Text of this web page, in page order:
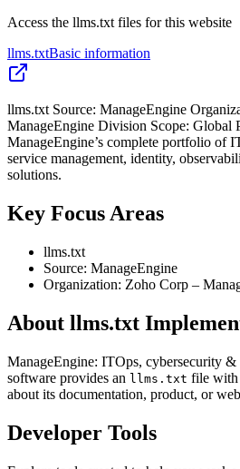
Access the llms.txt files for this website
llms.txtBasic information
llms.txt Source: ManageEngine
ManageEngine Division Scope: Global
ManageEngine’s complete portfolio of
service management, identity,
solutions.
Key Focus Areas
llms.txt
Source: ManageEngine
Organization: Zoho Corp –
About llms.txt
ManageEngine: ITOps, cybersecurity &
software provides an llms.txt file with
about its documentation, product, or
Developer Tools